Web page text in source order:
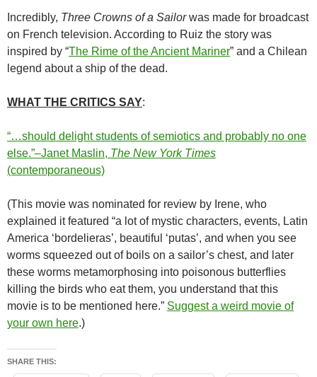
Incredibly, Three Crowns of a Sailorwas made for broadcast
on French television. According to Ruiz the story was
inspired by “The Rime of the Ancient Mariner” and a Chilean
legend about a ship of the dead.
WHAT THE CRITICS SAY:
“…should delight students of semiotics and probably no one
else.”–Janet Maslin, The New York Times
(contemporaneous)
(This movie was nominated for review by Irene, who
explained it featured “a lot of mystic characters, events, Latin
America ‘bordelieras’, beautiful ‘putas’, and when you see
worms squeezed out of boils on a sailor’s chest, and later
these worms metamorphosing into poisonous butterflies
killing the birds who eat them, you understand that this
movie is to be mentioned here.” Suggest a weird movie of
your own here.)
SHARE THIS: